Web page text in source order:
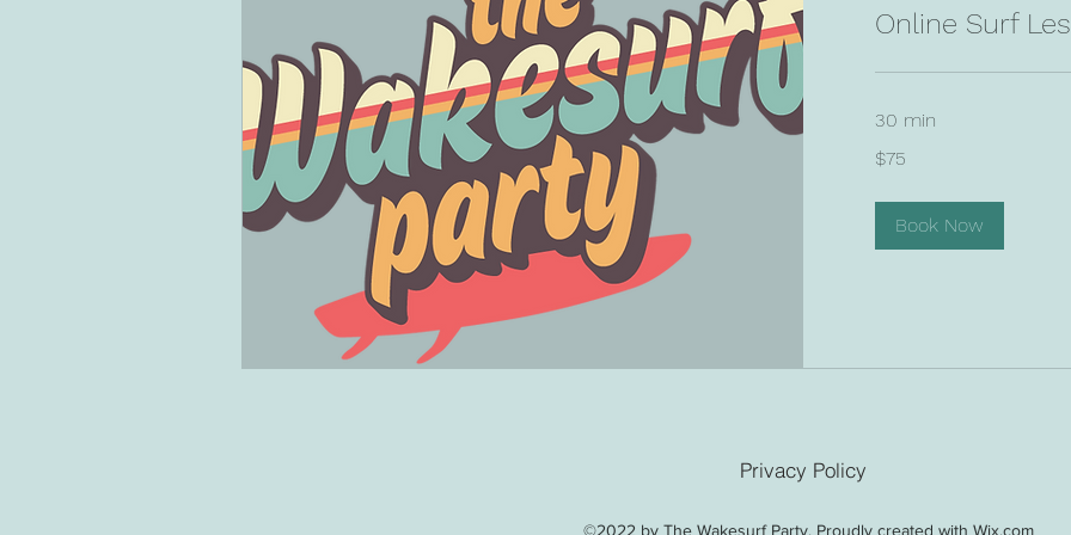
Online Surf
30 min
US
$75
Book Now
Privacy Policy
©2022 by The Wakesurf Party. Proudly created with Wix.com